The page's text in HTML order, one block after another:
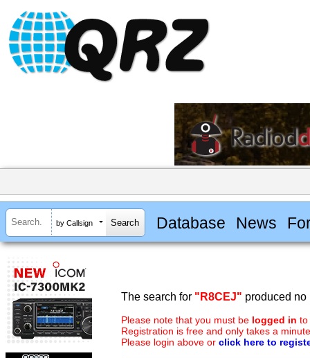
by Callsign Database News
The search for "R8CEJ" produced no
Please note that you must be logged in to
Registration is free and only takes a
Please login above or click here to